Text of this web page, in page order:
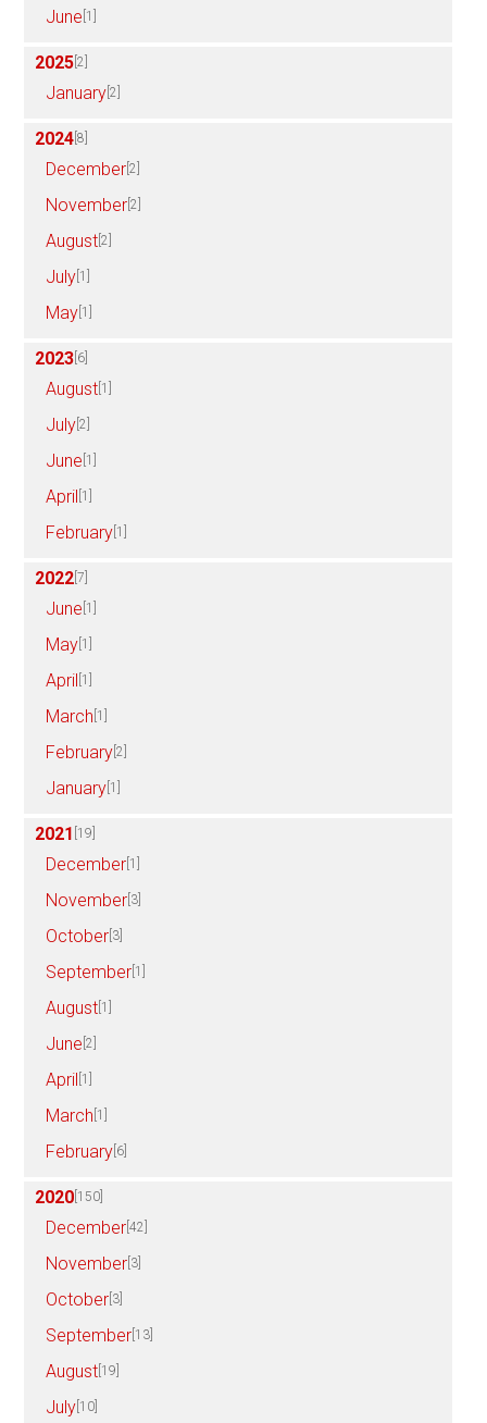
June [1]
2025 [2]
January [2]
2024 [8]
December [2]
November [2]
August [2]
July [1]
May [1]
2023 [6]
August [1]
July [2]
June [1]
April [1]
February [1]
2022 [7]
June [1]
May [1]
April [1]
March [1]
February [2]
January [1]
2021 [19]
December [1]
November [3]
October [3]
September [1]
August [1]
June [2]
April [1]
March [1]
February [6]
2020 [150]
December [42]
November [3]
October [3]
September [13]
August [19]
July [10]